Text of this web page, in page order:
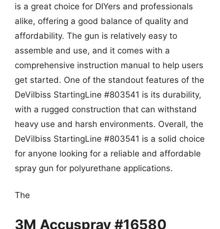
is a great choice for DIYers and professionals
alike, offering a good balance of quality and
affordability. The gun is relatively easy to
assemble and use, and it comes with a
comprehensive instruction manual to help users
get started. One of the standout features of the
DeVilbiss StartingLine #803541 is its durability,
with a rugged construction that can withstand
heavy use and harsh environments. Overall, the
DeVilbiss StartingLine #803541 is a solid choice
for anyone looking for a reliable and affordable
spray gun for polyurethane applications.
The
3M Accuspray #16580